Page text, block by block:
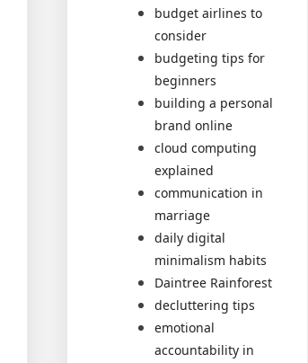
budget airlines to
consider
budgeting tips for
beginners
building a personal
brand online
cloud computing
explained
communication in
marriage
daily digital
minimalism habits
Daintree Rainforest
decluttering tips
emotional
accountability in